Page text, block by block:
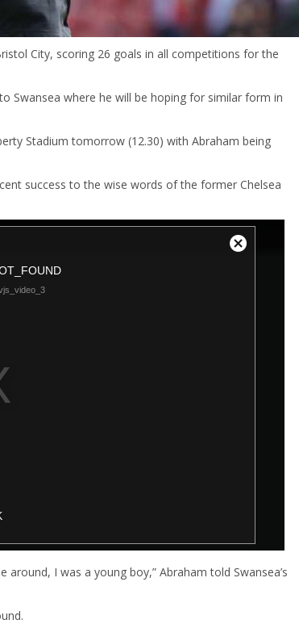
City, scoring 26 goals in all competitions for the
Swansea where he will be hoping for similar form in
Stadium tomorrow (12.30) with Abraham being
success to the wise words of the former Chelsea
I was a young boy,” Abraham told Swansea’s